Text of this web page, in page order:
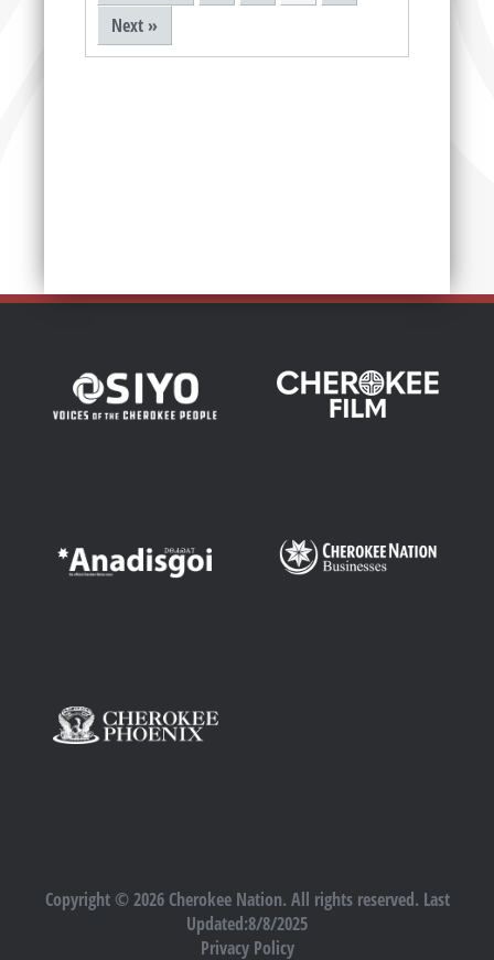
Next »
Copyright © 2026 Cherokee Nation. All rights reserved. Last
Updated:8/8/2025
Privacy Policy